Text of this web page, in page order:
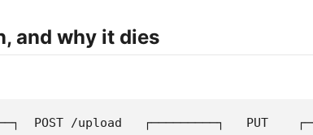
and why it dies
POST /upload   ┌─────────┐   PUT